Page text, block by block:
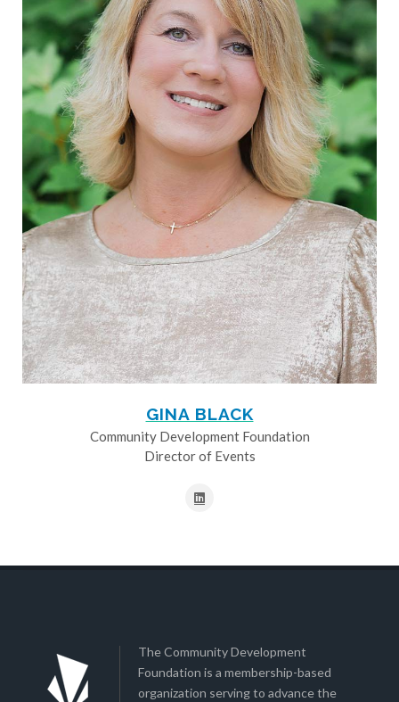
GINA BLACK
Community Development Foundation
Director of Events
The Community Development
Foundation is a membership-based
organization serving to advance the